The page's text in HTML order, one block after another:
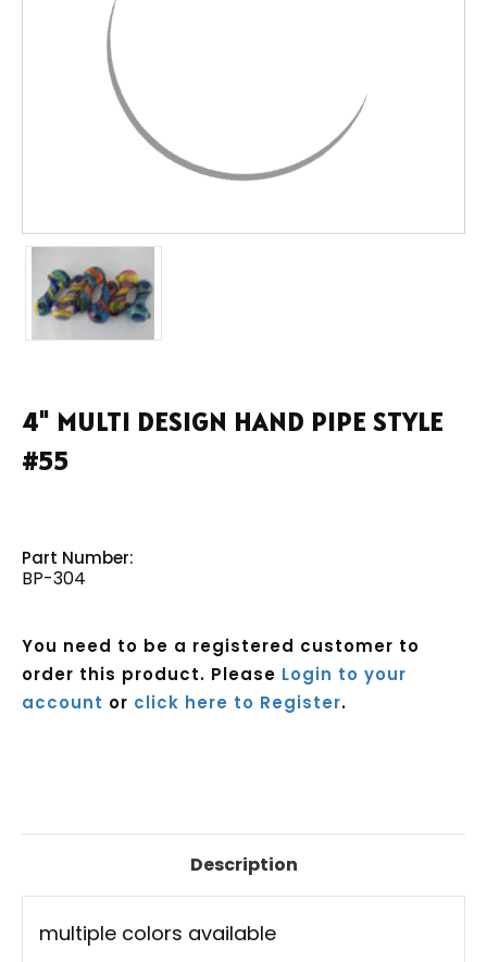
4" MULTI DESIGN HAND PIPE STYLE
#55
Part Number:
BP-304
You need to be a registered customer to
order this product. Please Login to your
account or click here to Register.
Description
multiple colors available